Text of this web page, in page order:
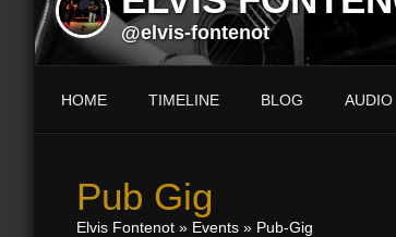
@elvis-fontenot
HOME TIMELINE BLOG AUDIO
Pub Gig
Elvis Fontenot » Events » Pub-Gig